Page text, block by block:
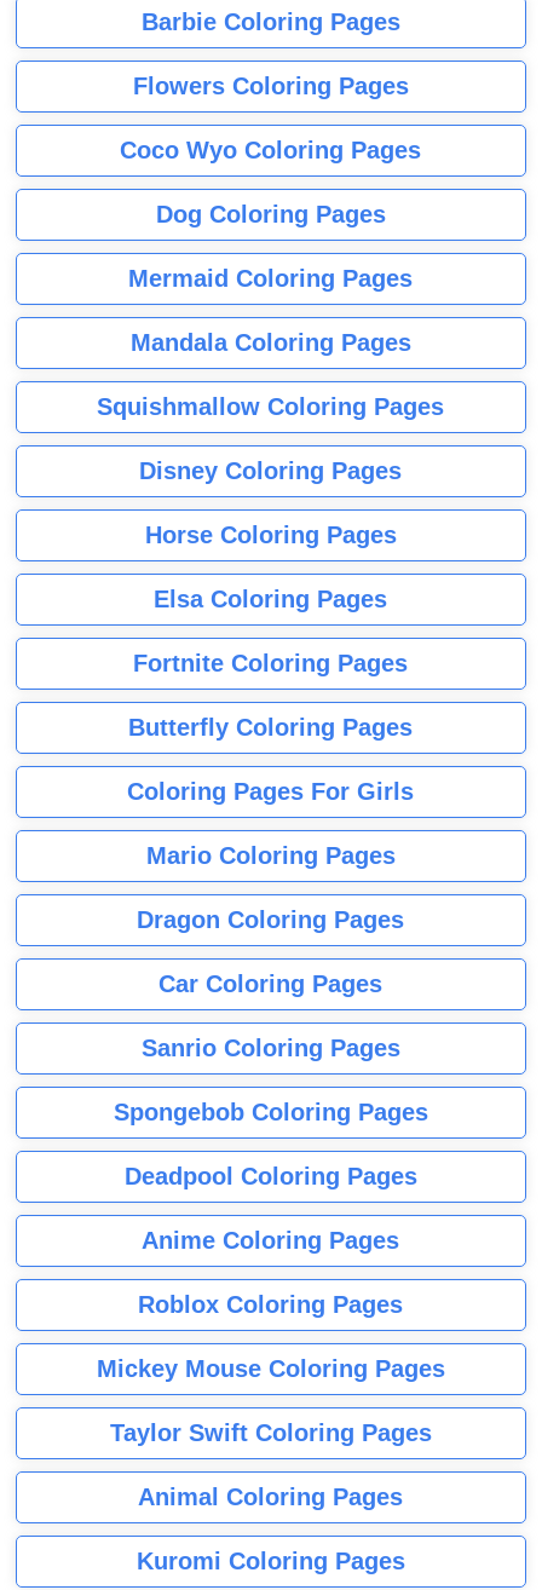
Barbie Coloring Pages
Flowers Coloring Pages
Coco Wyo Coloring Pages
Dog Coloring Pages
Mermaid Coloring Pages
Mandala Coloring Pages
Squishmallow Coloring Pages
Disney Coloring Pages
Horse Coloring Pages
Elsa Coloring Pages
Fortnite Coloring Pages
Butterfly Coloring Pages
Coloring Pages For Girls
Mario Coloring Pages
Dragon Coloring Pages
Car Coloring Pages
Sanrio Coloring Pages
Spongebob Coloring Pages
Deadpool Coloring Pages
Anime Coloring Pages
Roblox Coloring Pages
Mickey Mouse Coloring Pages
Taylor Swift Coloring Pages
Animal Coloring Pages
Kuromi Coloring Pages